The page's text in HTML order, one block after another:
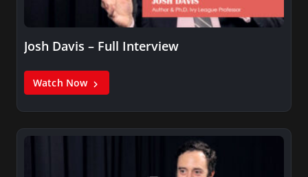
Josh Davis – Full Interview
Watch Now